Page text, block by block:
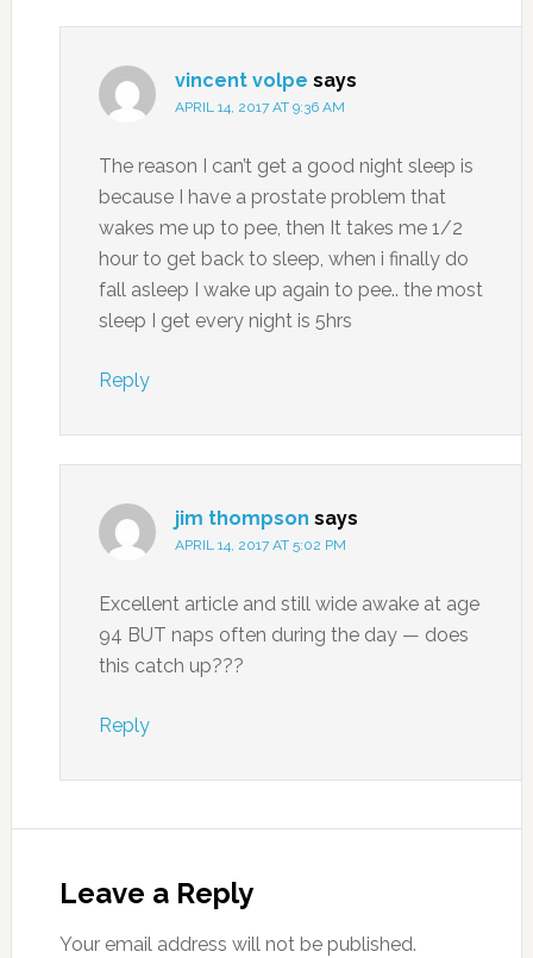
vincent volpe says
APRIL 14, 2017 AT 9:36 AM
The reason I can’t get a good night sleep is
because I have a prostate problem that
wakes me up to pee, then It takes me 1/2
hour to get back to sleep, when i finally do
fall asleep I wake up again to pee.. the most
sleep I get every night is 5hrs
Reply
jim thompson says
APRIL 14, 2017 AT 5:02 PM
Excellent article and still wide awake at age
94 BUT naps often during the day — does
this catch up???
Reply
Leave a Reply
Your email address will not be published.